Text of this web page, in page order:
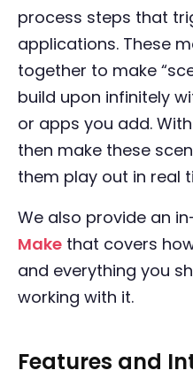
process steps that
applications. These
together to make
build upon infinitely
or apps you add.
then make these
them play out in real
We also provide an
Make that covers
and everything you
working with it.
Features and